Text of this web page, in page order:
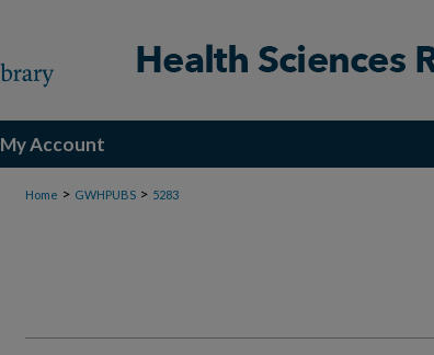
My Account
Home > GWHPUBS > 5283